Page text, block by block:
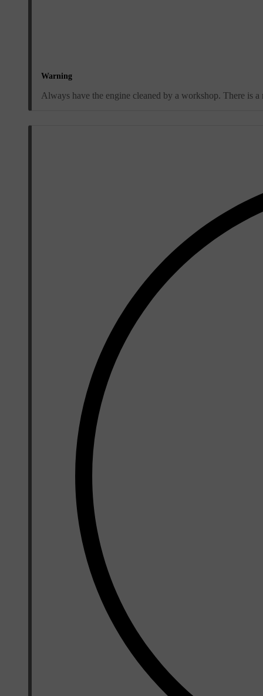
Warning
Always have the engine cleaned by a workshop. There is